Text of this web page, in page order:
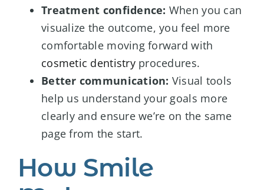
Treatment confidence: When you can
visualize the outcome, you feel more
comfortable moving forward with
cosmetic dentistryprocedures.
Better communication: Visual tools
help us understand your goals more
clearly and ensure we’re on the same
page from the start.
How Smile